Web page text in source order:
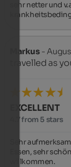
sehr netter und
Markus-
travelled as
EXCELLENT
4.7 from 5 stars
Sehr
Essen, sehr
willkommen.